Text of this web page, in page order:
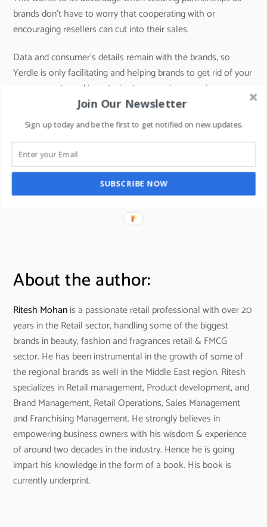
brands don’t have to worry that cooperating with or
encouraging resellers can cut into their sales.
Data and consumer’s details remain with the brands, so
Yerdle is only facilitating and helping brands to get rid of your
excess or returned inventories to new price-conscious
In case, if any of the middle eastern retailers want to learn
more about Recommerce, then you can reach out to me on
riteshmohan@yahoo.com
About the author:
Ritesh Mohanis a passionate retail professional with over 20
years in the Retail sector, handling some of the biggest
brands in beauty, fashion and fragrances retail & FMCG
sector. He has been instrumental in the growth of some of
the regional brands as well in the Middle East region. Ritesh
specializes in Retail management, Product development, and
Brand Management, Retail Operations, Sales Management
and Franchising Management. He strongly believes in
empowering business owners with his wisdom & experience
of around two decades in the industry. Hence he is going
impart his knowledge in the form of a book. His book is
currently underprint.
Join Our Newsletter
Sign up today and be the first to get notified on new updates.
SUBSCRIBE NOW